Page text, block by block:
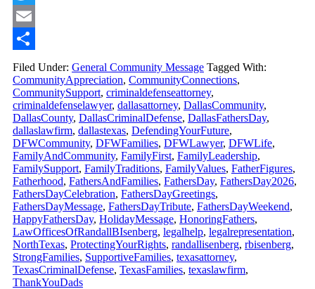
Twitter
Email
Share
Filed Under: General Community Message Tagged With:
CommunityAppreciation, CommunityConnections,
CommunitySupport, criminaldefenseattorney,
criminaldefenselawyer, dallasattorney, DallasCommunity,
DallasCounty, DallasCriminalDefense, DallasFathersDay,
dallaslawfirm, dallastexas, DefendingYourFuture,
DFWCommunity, DFWFamilies, DFWLawyer, DFWLife,
FamilyAndCommunity, FamilyFirst, FamilyLeadership,
FamilySupport, FamilyTraditions, FamilyValues, FatherFigures,
Fatherhood, FathersAndFamilies, FathersDay, FathersDay2026,
FathersDayCelebration, FathersDayGreetings,
FathersDayMessage, FathersDayTribute, FathersDayWeekend,
HappyFathersDay, HolidayMessage, HonoringFathers,
LawOfficesOfRandallBIsenberg, legalhelp, legalrepresentation,
NorthTexas, ProtectingYourRights, randallisenberg, rbisenberg,
StrongFamilies, SupportiveFamilies, texasattorney,
TexasCriminalDefense, TexasFamilies, texaslawfirm,
ThankYouDads